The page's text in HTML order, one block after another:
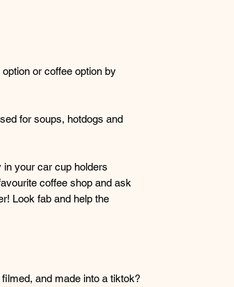
or coffee option by
for soups, hotdogs and
in your car cup holders
coffee shop and ask
Look fab and help the
and made into a tiktok?